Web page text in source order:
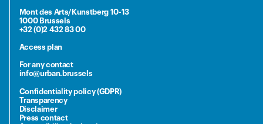
Mont des Arts/Kunstberg 10-13
1000 Brussels
+32 (0)2 432 83 00
Access plan
For any contact
info@urban.brussels
Confidentiality policy (GDPR)
Transparency
Disclaimer
Press contact